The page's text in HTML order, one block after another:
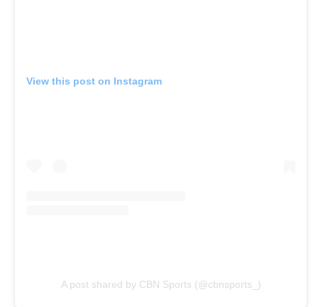
View this post on Instagram
A post shared by CBN Sports (@cbnsports_)